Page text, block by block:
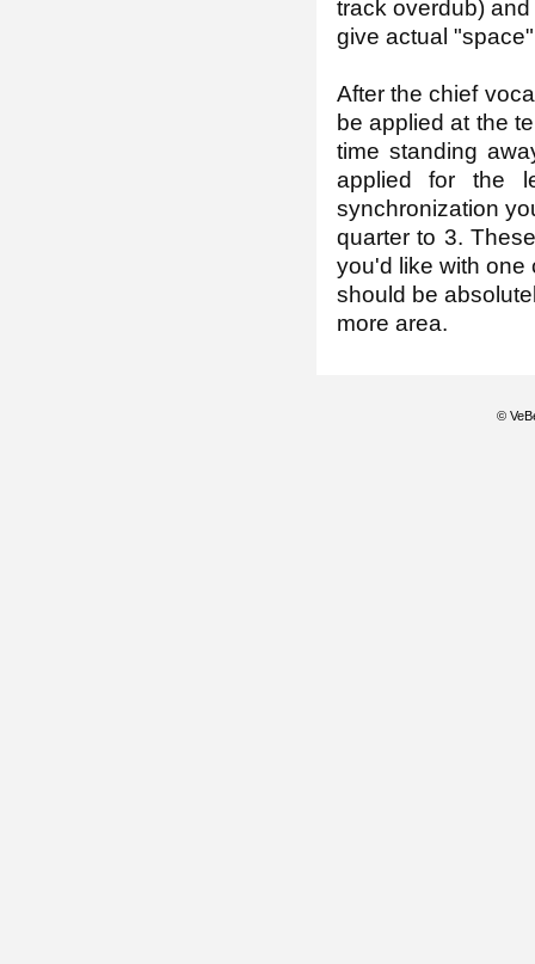
track overdub)
give actual
After the chief
be applied at the
time standing
applied for the
synchronization
quarter to 3.
you'd like with one
should be
more area.
©